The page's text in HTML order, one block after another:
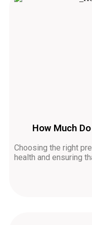
How Much
Choosing the right
health and ensuring